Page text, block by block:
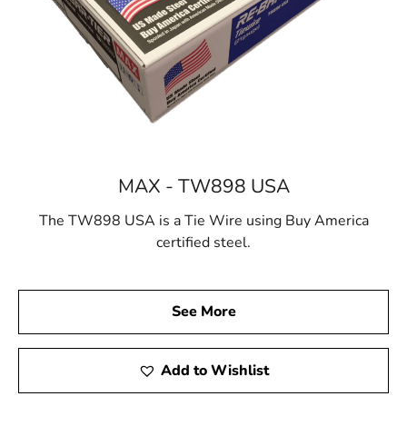
MAX - TW898 USA
The TW898 USA is a Tie Wire using Buy America
certified steel.
See More
Add to Wishlist